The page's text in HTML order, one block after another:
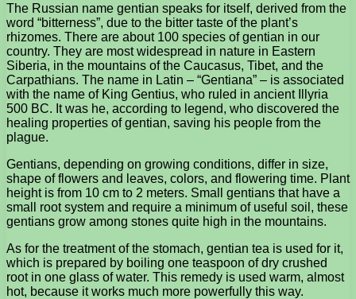
The Russian name gentian speaks for itself, derived from the
word “bitterness”, due to the bitter taste of the plant’s
rhizomes. There are about 100 species of gentian in our
country. They are most widespread in nature in Eastern
Siberia, in the mountains of the Caucasus, Tibet, and the
Carpathians. The name in Latin – “Gentiana” – is associated
with the name of King Gentius, who ruled in ancient Illyria
500 BC. It was he, according to legend, who discovered the
healing properties of gentian, saving his people from the
plague.
Gentians, depending on growing conditions, differ in size,
shape of flowers and leaves, colors, and flowering time. Plant
height is from 10 cm to 2 meters. Small gentians that have a
small root system and require a minimum of useful soil, these
gentians grow among stones quite high in the mountains.
As for the treatment of the stomach, gentian tea is used for it,
which is prepared by boiling one teaspoon of dry crushed
root in one glass of water. This remedy is used warm, almost
hot, because it works much more powerfully this way.